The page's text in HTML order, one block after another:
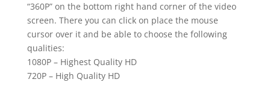
“360P” on the bottom right hand corner of the video
screen. There you can click on place the mouse
cursor over it and be able to choose the following
qualities:
1080P – Highest Quality HD
720P – High Quality HD